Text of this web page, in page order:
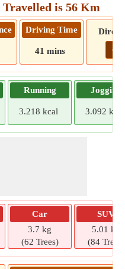
is 56 Km
Driving Time
41 mins Go!
Running
3.218 kcal
Jogging
3.092 kcal
Car
3.7 kg
(62 Trees)
SUV
5.01 kg
(84 Trees)